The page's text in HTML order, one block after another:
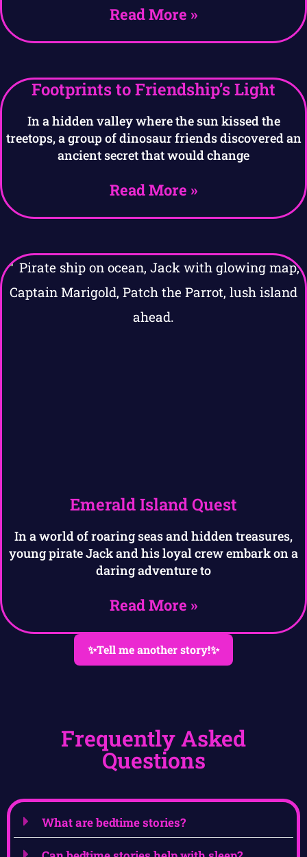
Read More »
Footprints to Friendship’s Light
In a hidden valley where the sun kissed the
treetops, a group of dinosaur friends discovered an
ancient secret that would change
Read More »
Emerald Island Quest
In a world of roaring seas and hidden treasures,
young pirate Jack and his loyal crew embark on a
daring adventure to
Read More »
✨Tell me another story!✨
Frequently Asked
Questions
What are bedtime stories?